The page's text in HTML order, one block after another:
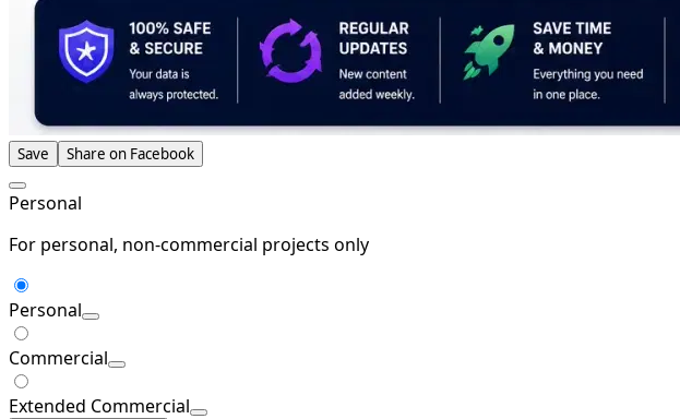
Save Share on Facebook
Personal
For personal, non-commercial projects only
Personal
Commercial
Extended Commercial